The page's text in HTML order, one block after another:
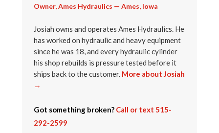
Owner, Ames Hydraulics — Ames, Iowa
Josiah owns and operates Ames Hydraulics. He
has worked on hydraulic and heavy equipment
since he was 18, and every hydraulic cylinder
his shop rebuilds is pressure tested before it
ships back to the customer. More about Josiah
→
Got something broken? Call or text 515-
292-2599